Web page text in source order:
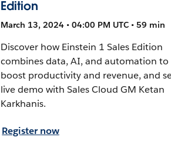
Edition
March 13, 2024 • 04:00 PM UTC • 59 min
Discover how Einstein 1 Sales Edition
combines data, AI, and automation to
boost productivity and revenue, and
live demo with Sales Cloud GM Ketan
Karkhanis.
Register now